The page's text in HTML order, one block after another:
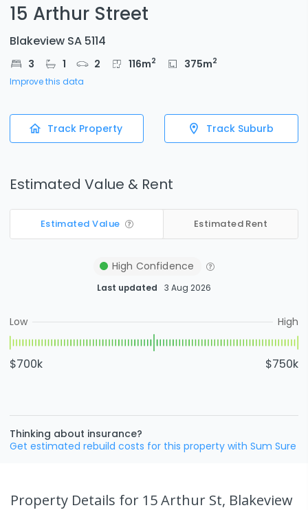
15 Arthur Street
Blakeview SA 5114
3 1 2 116m2 375m2
Improve this data
Track Property Track Suburb
Estimated Value & Rent
Estimated Value Estimated Rent
High Confidence
Last updated 3 Aug 2026
Low High
$700k $750k
Thinking about insurance?
Get estimated rebuild costs for this property with Sum Sure
Property Details for 15 Arthur St, Blakeview